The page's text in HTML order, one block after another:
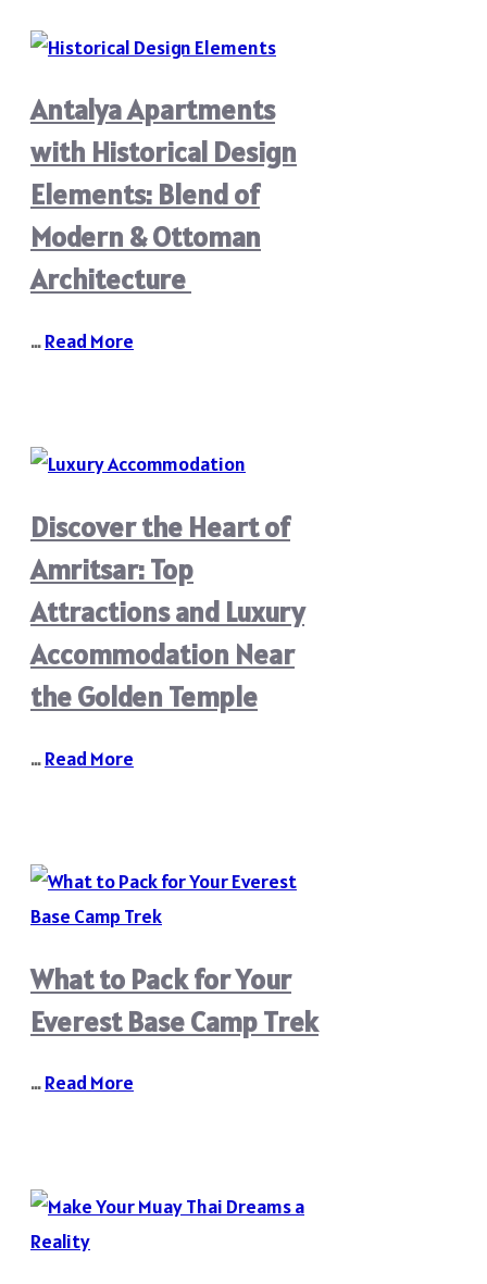
Antalya Apartments
with Historical Design
Elements: Blend of
Modern & Ottoman
Architecture
…Read More
Discover the Heart of
Amritsar: Top
Attractions and Luxury
Accommodation Near
the Golden Temple
…Read More
What to Pack for Your
Everest Base Camp Trek
…Read More